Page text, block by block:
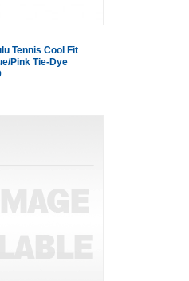
Tennis Cool Fit
Pink Tie-Dye